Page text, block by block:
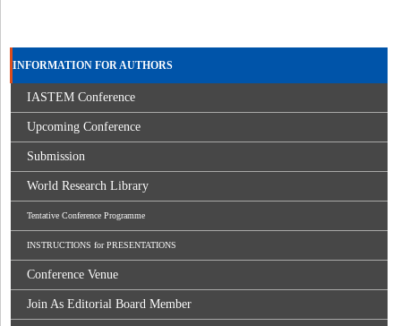
INFORMATION FOR AUTHORS
IASTEM Conference
Upcoming Conference
Submission
World Research Library
Tentative Conference Programme
INSTRUCTIONS for PRESENTATIONS
Conference Venue
Join As Editorial Board Member